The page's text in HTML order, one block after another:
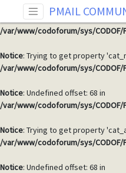
: Undefined offset: 68 in
/var/www/codoforum/sys/CODOF/
Notice: Trying to get property
/var/www/codoforum/sys/CODOF/
Notice: Undefined offset: 68 in
/var/www/codoforum/sys/CODOF/
Notice: Trying to get property
/var/www/codoforum/sys/CODOF/
Notice: Undefined offset: 68 in
PMAIL